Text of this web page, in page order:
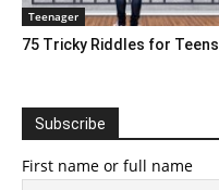
Teenager
75 Tricky Riddles for Teens
Subscribe
First name or full name